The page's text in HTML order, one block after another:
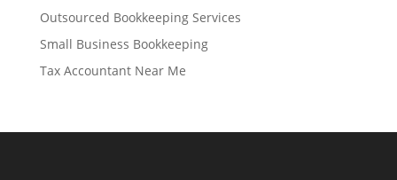
Outsourced Bookkeeping Services
Small Business Bookkeeping
Tax Accountant Near Me